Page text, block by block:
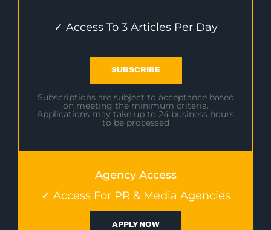
✓ Access To 3 Articles Per Day
SUBSCRIBE
Subscriptions are subject to acceptance based
on meeting the minimum criteria.
Applications may take up to 24 business hours
to be processed
Agency Access
✓ Access For PR & Media Agencies
APPLY NOW